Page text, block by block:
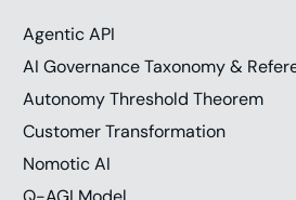
Agentic API
AI Governance Taxonomy &
Autonomy Threshold Theorem
Customer Transformation
Nomotic AI
Work with Chris